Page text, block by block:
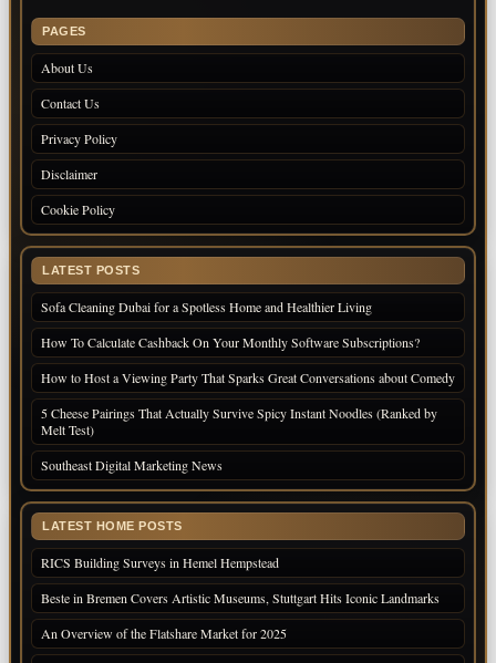
PAGES
About Us
Contact Us
Privacy Policy
Disclaimer
Cookie Policy
LATEST POSTS
Sofa Cleaning Dubai for a Spotless Home and Healthier Living
How To Calculate Cashback On Your Monthly Software Subscriptions?
How to Host a Viewing Party That Sparks Great Conversations about Comedy
5 Cheese Pairings That Actually Survive Spicy Instant Noodles (Ranked by
Melt Test)
Southeast Digital Marketing News
LATEST HOME POSTS
RICS Building Surveys in Hemel Hempstead
Beste in Bremen Covers Artistic Museums, Stuttgart Hits Iconic Landmarks
An Overview of the Flatshare Market for 2025